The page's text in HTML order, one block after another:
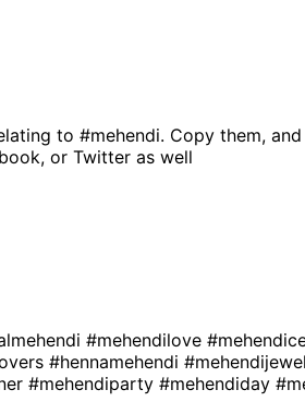
to #mehendi. Copy them,
or Twitter as well
#mehendilove
#hennamehendi
#mehendiparty #mehendiday